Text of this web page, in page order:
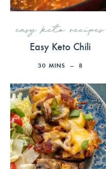
easy keto recipes
Easy Keto Chili
30 MINS 8